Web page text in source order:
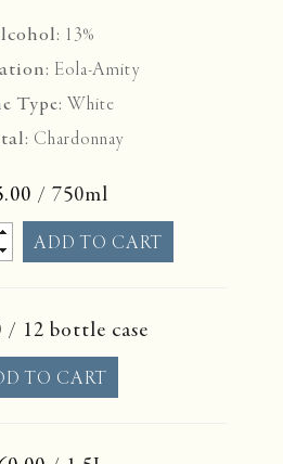
13%
Eola-Amity
Type: White
Chardonnay
/ 750ml
/ 12 bottle case